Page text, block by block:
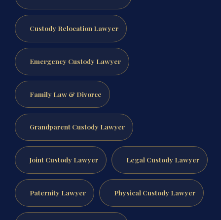
Custody Relocation Lawyer
Emergency Custody Lawyer
Family Law & Divorce
Grandparent Custody Lawyer
Joint Custody Lawyer Legal Custody Lawyer
Paternity Lawyer Physical Custody Lawyer